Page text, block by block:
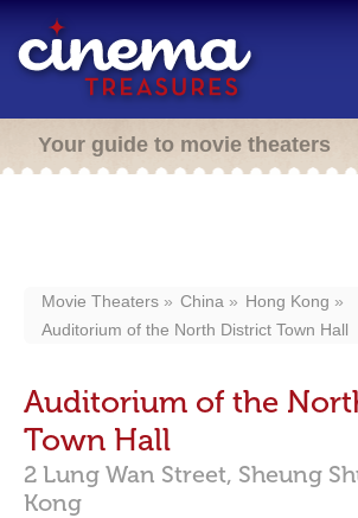
Your guide to movie theaters
Movie Theaters China
Hong Kong
Auditorium of the North District Town Hall
Auditorium of the
Town Hall
2 Lung Wan Street, Sheung
Kong